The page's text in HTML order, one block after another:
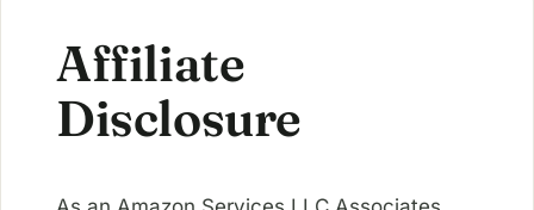
Affiliate
Disclosure